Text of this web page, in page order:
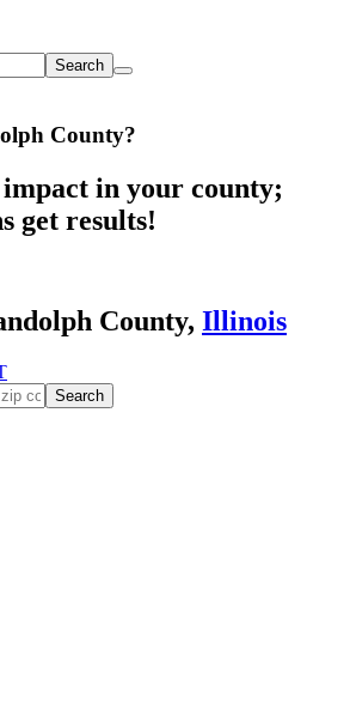
Search
County?
in your county;
get results!
County, Illinois
Search